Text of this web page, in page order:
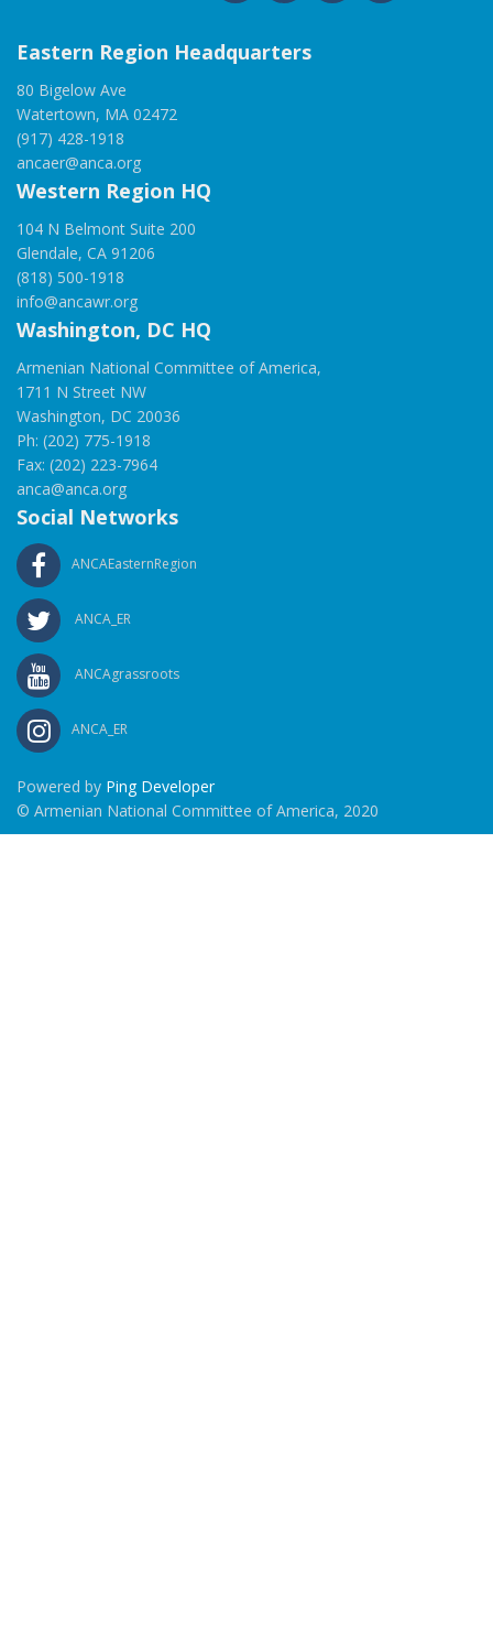
Eastern Region Headquarters
80 Bigelow Ave
Watertown, MA 02472
(917) 428-1918
ancaer@anca.org
Western Region HQ
104 N Belmont Suite 200
Glendale, CA 91206
(818) 500-1918
info@ancawr.org
Washington, DC HQ
Armenian National Committee of America,
1711 N Street NW
Washington, DC 20036
Ph: (202) 775-1918
Fax: (202) 223-7964
anca@anca.org
Social Networks
ANCAEasternRegion
ANCA_ER
ANCAgrassroots
ANCA_ER
Powered by Ping Developer
© Armenian National Committee of America, 2020